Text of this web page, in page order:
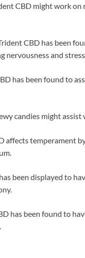
CBD might work
CBD has been
nervousness and stress.
has been found to
candies might
affects temperament
been displayed to
has been found to